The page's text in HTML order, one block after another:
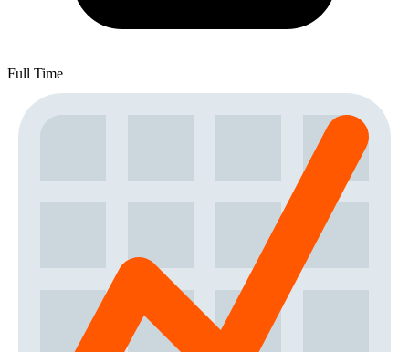
Full Time